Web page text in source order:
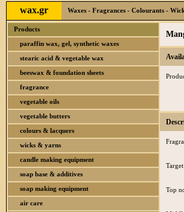
wax.gr Waxes - Fragrances - Colourants -
Products
paraffin wax, gel, synthetic waxes
stearic acid & vegetable wax
beeswax & foundation sheets
fragrance
vegetable oils
vegetable butters
colours & lacquers
wicks & yarns
candle making equipment
soap base & additives
soap making equipment
air care
Top